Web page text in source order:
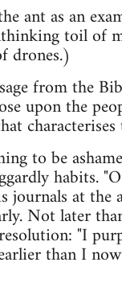
ant as an
toil of
drones.)
from the
upon the
to be
habits.
at the
Not later
"I
than I